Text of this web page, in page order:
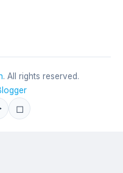
. All rights reserved.
◻